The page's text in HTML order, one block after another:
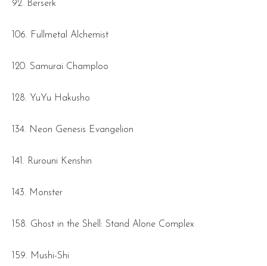
92. Berserk
106. Fullmetal Alchemist
120. Samurai Champloo
128. YuYu Hakusho
134. Neon Genesis Evangelion
141. Rurouni Kenshin
143. Monster
158. Ghost in the Shell: Stand Alone Complex
159. Mushi-Shi